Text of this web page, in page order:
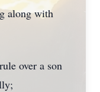
along with
over a son